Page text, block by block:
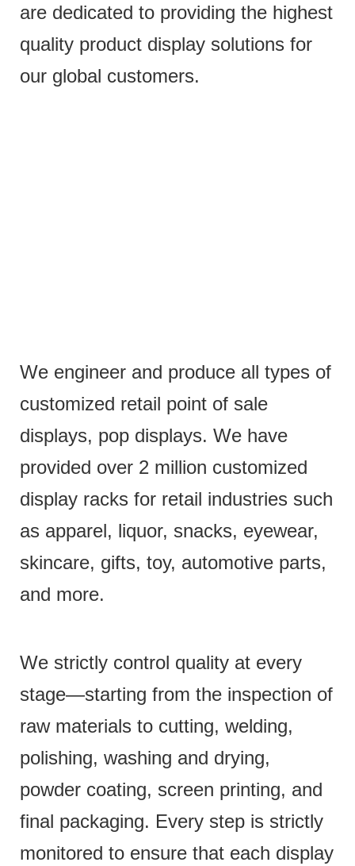
are dedicated to providing the highest
quality product display solutions for
our global customers.
We engineer and produce all types of
customized retail point of sale
displays, pop displays. We have
provided over 2 million customized
display racks for retail industries such
as apparel, liquor, snacks, eyewear,
skincare, gifts, toy, automotive parts,
and more.
We strictly control quality at every
stage—starting from the inspection of
raw materials to cutting, welding,
polishing, washing and drying,
powder coating, screen printing, and
final packaging. Every step is strictly
monitored to ensure that each display